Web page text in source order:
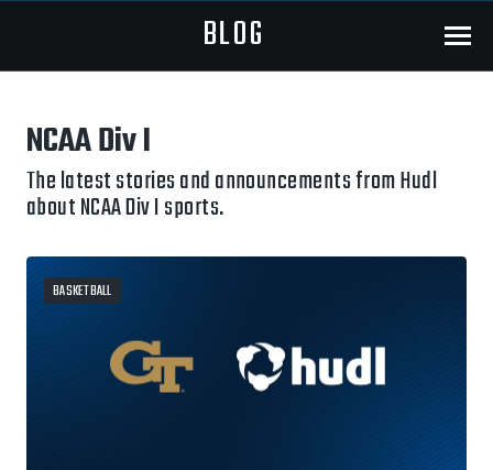
BLOG Menu
NCAA Div I
The latest stories and announcements from Hudl
about NCAA Div I sports.
BASKETBALL